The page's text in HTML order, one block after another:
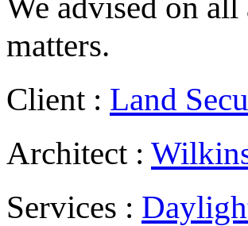
We advised on
matters.
Client : Land
Architect :
Services :